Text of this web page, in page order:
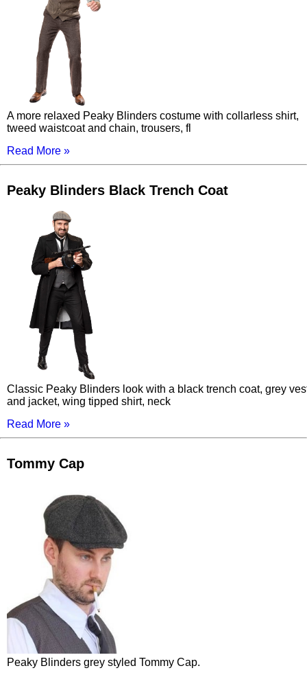
A more relaxed Peaky Blinders costume with collarless shirt,
tweed waistcoat and chain, trousers, fl
Read More »
Peaky Blinders Black Trench Coat
Classic Peaky Blinders look with a black trench coat, grey
and jacket, wing tipped shirt, neck
Read More »
Tommy Cap
Peaky Blinders grey styled Tommy Cap.